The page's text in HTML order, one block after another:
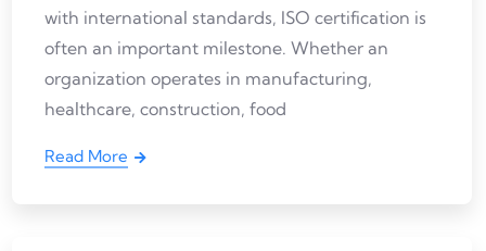
with international standards, ISO certification is
often an important milestone. Whether an
organization operates in manufacturing,
healthcare, construction, food
Read More